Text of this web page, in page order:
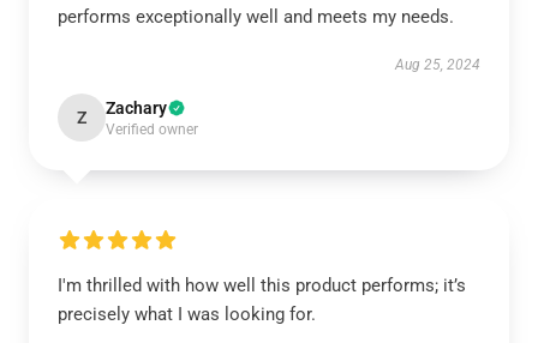
performs exceptionally well and meets my needs.
Aug 25, 2024
Z Zachary
Verified owner
I'm thrilled with how well this product performs; it’s
precisely what I was looking for.